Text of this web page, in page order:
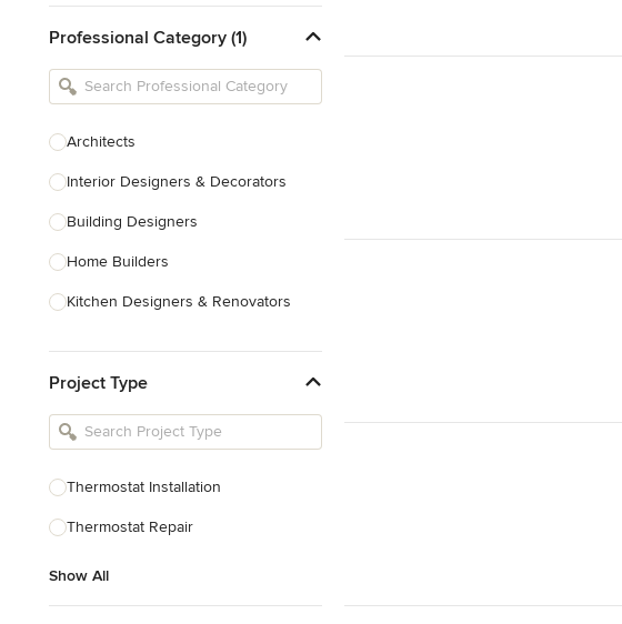
Professional Category (1)
Architects
Interior Designers & Decorators
Building Designers
Home Builders
Kitchen Designers & Renovators
Bathroom Designers & Renovators
Joinery & Cabinet Makers
Project Type
Thermostat Installation
Thermostat Repair
Show All